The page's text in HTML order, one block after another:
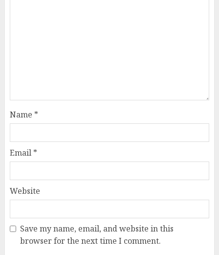
Name *
Email *
Website
Save my name, email, and website in this
browser for the next time I comment.